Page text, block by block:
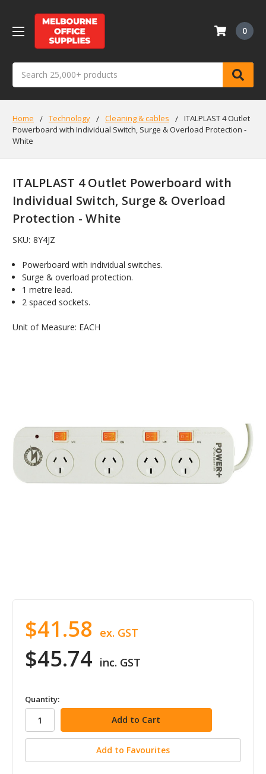
0
Home Technology Cleaning & cables
ITALPLAST 4 Outlet
Powerboard with Individual Switch, Surge & Overload Protection -
White
ITALPLAST 4 Outlet Powerboard with
Individual Switch, Surge & Overload
Protection - White
SKU: 8Y4JZ
Powerboard with individual switches.
Surge & overload protection.
1 metre lead.
2 spaced sockets.
Unit of Measure: EACH
$45.74 inc. GST
$41.58 ex. GST
in
stock
Quantity:
Add to Favourites